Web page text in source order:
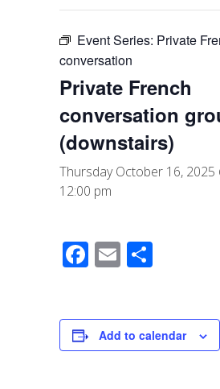
Event Series: Private
conversation
Private French
conversation
(downstairs)
Thursday October 16, 2025
12:00 pm
F
a
e
b
E
m
e
Add to calendar